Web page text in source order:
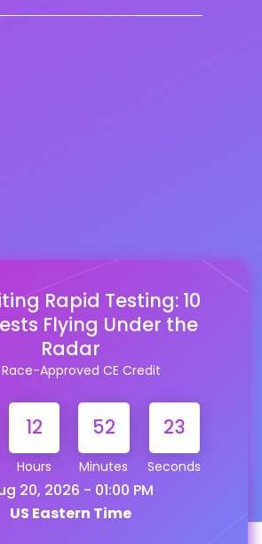
content, tailor your
in if you register. By continuing
to our use of cookies.
Rapid Testing: 10
Flying Under the
Radar
Approved CE Credit
12
Hours
52
Minutes
21
Seconds
20, 2026 - 01:00 PM
US Eastern Time